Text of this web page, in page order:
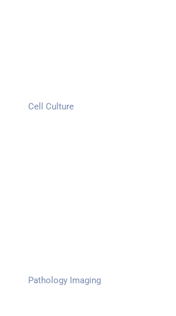
Cell Culture
Pathology Imaging